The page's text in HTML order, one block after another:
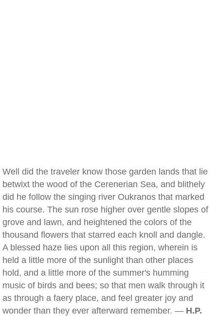
Well did the traveler know those garden lands that lie
betwixt the wood of the Cerenerian Sea, and blithely
did he follow the singing river Oukranos that marked
his course. The sun rose higher over gentle slopes of
grove and lawn, and heightened the colors of the
thousand flowers that starred each knoll and dangle.
A blessed haze lies upon all this region, wherein is
held a little more of the sunlight than other places
hold, and a little more of the summer's humming
music of birds and bees; so that men walk through it
as through a faery place, and feel greater joy and
wonder than they ever afterward remember. — H.P.